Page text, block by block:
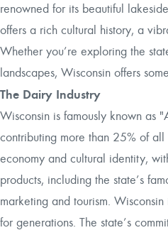
renowned for its beautiful
offers a rich cultural history, a
Whether you’re exploring the
landscapes, Wisconsin offers
The Dairy Industry
Wisconsin is famously known as
contributing more than 25% of all
economy and cultural identity,
products, including the state’s
marketing and tourism.
for generations. The state’s